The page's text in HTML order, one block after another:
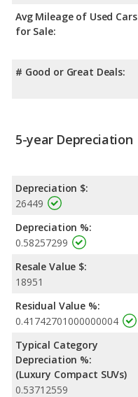
Avg Mileage of Used Cars
for Sale:
# Good or Great Deals:
5-year Depreciation
Depreciation $:
26449
Depreciation %:
0.58257299
Resale Value $:
18951
Residual Value %:
0.41742701000000004
Typical Category
Depreciation %:
(Luxury Compact SUVs)
0.53712559